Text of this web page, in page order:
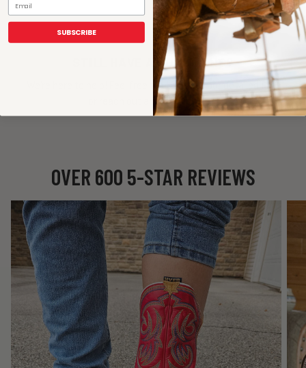
STILL HAVE A QUESTIONS?
We're here to help! Feel free to check out our detailed
FAQ
or reach out andContact Us.
OVER 600 5-STAR REVIEWS
SUBSCRIBE